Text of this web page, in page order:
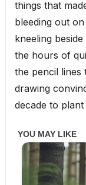
things that
bleeding out
kneeling
the hours of
the pencil lines
drawing
decade to plant